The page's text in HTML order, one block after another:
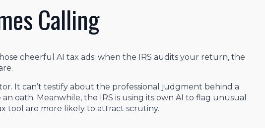
Calling
cheerful AI tax ads: when the IRS audits your return, the
It can’t testify about the professional judgment behind a
oath. Meanwhile, the IRS is using its own AI to flag unusual
tool are more likely to attract scrutiny.